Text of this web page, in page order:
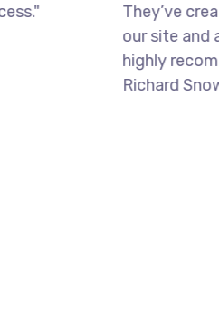
They’ve
our site and are
highly
Richard Snow